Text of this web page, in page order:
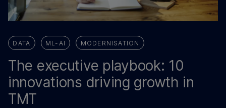
DATA ML-AI MODERNISATION
The executive playbook: 10
innovations driving growth in
TMT